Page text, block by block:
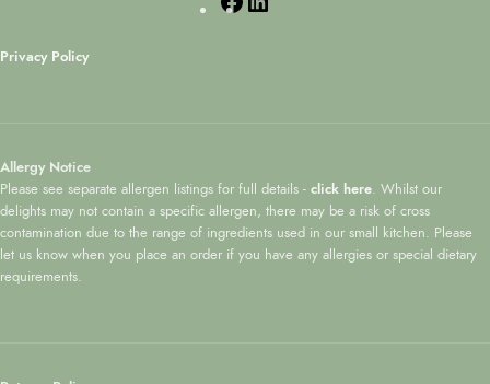
Privacy Policy
Allergy Notice
Please see separate allergen listings for full details - click here. Whilst our
delights may not contain a specific allergen, there may be a risk of cross
contamination due to the range of ingredients used in our small kitchen. Please
let us know when you place an order if you have any allergies or special dietary
requirements.